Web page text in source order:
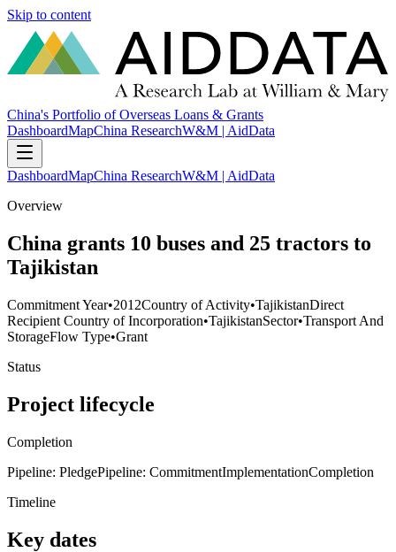
Skip to content
China's Portfolio of Overseas Loans & Grants
DashboardMapChina ResearchW&M | AidData
DashboardMapChina ResearchW&M | AidData
Overview
China grants 10 buses and 25 tractors to
Tajikistan
Commitment Year•2012Country of Activity•TajikistanDirect
Recipient Country of Incorporation•TajikistanSector•Transport And
StorageFlow Type•Grant
Status
Project lifecycle
Completion
Pipeline: PledgePipeline: CommitmentImplementationCompletion
Timeline
Key dates